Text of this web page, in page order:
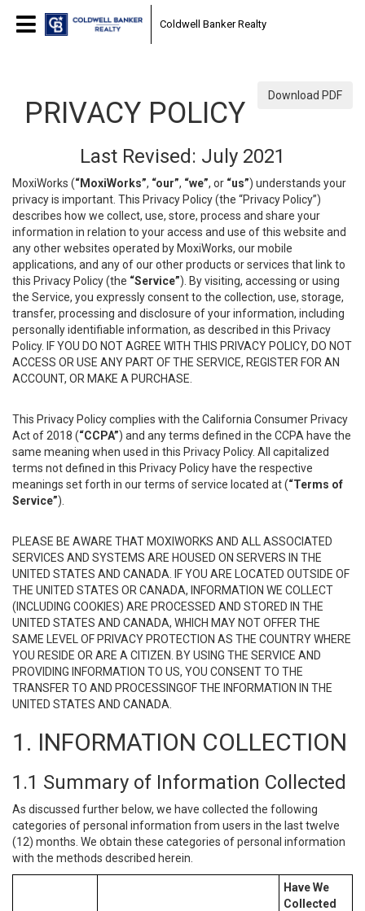
Coldwell Banker Realty
Download PDF
PRIVACY POLICY
Last Revised: July 2021
MoxiWorks (“MoxiWorks”, “our”, “we”, or “us”) understands your
privacy is important. This Privacy Policy (the “Privacy Policy”)
describes how we collect, use, store, process and share your
information in relation to your access and use of this website and
any other websites operated by MoxiWorks, our mobile
applications, and any of our other products or services that link to
this Privacy Policy (the “Service”). By visiting, accessing or using
the Service, you expressly consent to the collection, use, storage,
transfer, processing and disclosure of your information, including
personally identifiable information, as described in this Privacy
Policy. IF YOU DO NOT AGREE WITH THIS PRIVACY POLICY, DO NOT
ACCESS OR USE ANY PART OF THE SERVICE, REGISTER FOR AN
ACCOUNT, OR MAKE A PURCHASE.
This Privacy Policy complies with the California Consumer Privacy
Act of 2018 (“CCPA”) and any terms defined in the CCPA have the
same meaning when used in this Privacy Policy. All capitalized
terms not defined in this Privacy Policy have the respective
meanings set forth in our terms of service located at (“Terms of
Service”).
PLEASE BE AWARE THAT MOXIWORKS AND ALL ASSOCIATED
SERVICES AND SYSTEMS ARE HOUSED ON SERVERS IN THE
UNITED STATES AND CANADA. IF YOU ARE LOCATED OUTSIDE OF
THE UNITED STATES OR CANADA, INFORMATION WE COLLECT
(INCLUDING COOKIES) ARE PROCESSED AND STORED IN THE
UNITED STATES AND CANADA, WHICH MAY NOT OFFER THE
SAME LEVEL OF PRIVACY PROTECTION AS THE COUNTRY WHERE
YOU RESIDE OR ARE A CITIZEN. BY USING THE SERVICE AND
PROVIDING INFORMATION TO US, YOU CONSENT TO THE
TRANSFER TO AND PROCESSINGOF THE INFORMATION IN THE
UNITED STATES AND CANADA.
1. INFORMATION COLLECTION
1.1 Summary of Information Collected
As discussed further below, we have collected the following
categories of personal information from users in the last twelve
(12) months. We obtain these categories of personal information
with the methods described herein.
Have We
Collected